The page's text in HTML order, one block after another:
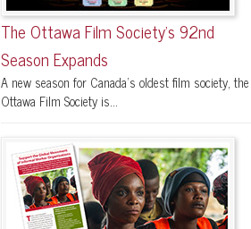
The Ottawa Film Society’s 92nd
Season Expands
A new season for Canada’s oldest film society, the
Ottawa Film Society is...